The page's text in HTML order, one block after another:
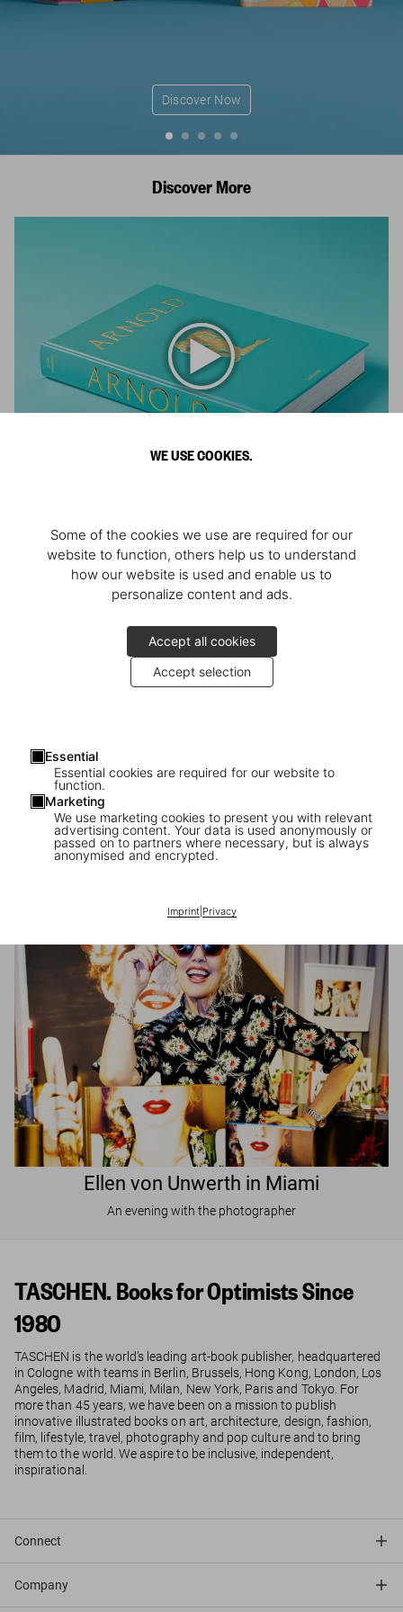
WE USE COOKIES.
Some of the cookies we use are required for our
website to function, others help us to understand
how our website is used and enable us to
personalize content and ads.
Accept all cookies
Accept selection
Essential
Essential cookies are required for our website to
function.
Marketing
We use marketing cookies to present you with relevant
advertising content. Your data is used anonymously or
passed on to partners where necessary, but is always
anonymised and encrypted.
Imprint| Privacy
Discover Now
Discover More
Athlete, Actor, American, Activist
JR in Paris
Ellen von Unwerth in Miami
An evening with the photographer
TASCHEN. Books for Optimists Since
1980
TASCHEN is the world’s leading art-book publisher, headquartered
in Cologne with teams in Berlin, Brussels, Hong Kong, London, Los
Angeles, Madrid, Miami, Milan, New York, Paris and Tokyo. For
more than 45 years, we have been on a mission to publish
innovative illustrated books on art, architecture, design, fashion,
film, lifestyle, travel, photography and pop culture and to bring
them to the world. We aspire to be inclusive, independent,
inspirational.
Connect
Company